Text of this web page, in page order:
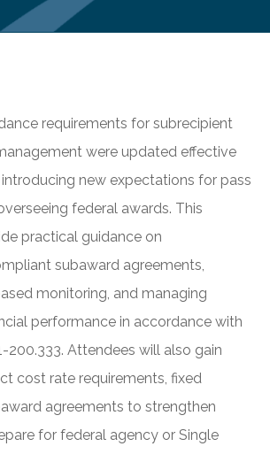
requirements for subrecipient
were updated effective
new expectations for pass
federal awards. This
practical guidance on
subaward agreements,
monitoring, and managing
performance in accordance with
200.333. Attendees will also gain
cost rate requirements, fixed
agreements to strengthen
for federal agency or Single